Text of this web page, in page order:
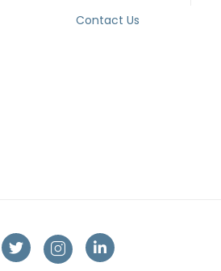
Contact Us